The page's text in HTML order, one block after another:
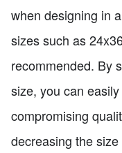
when designing in
sizes such as
recommended. By
size, you can
compromising
decreasing the